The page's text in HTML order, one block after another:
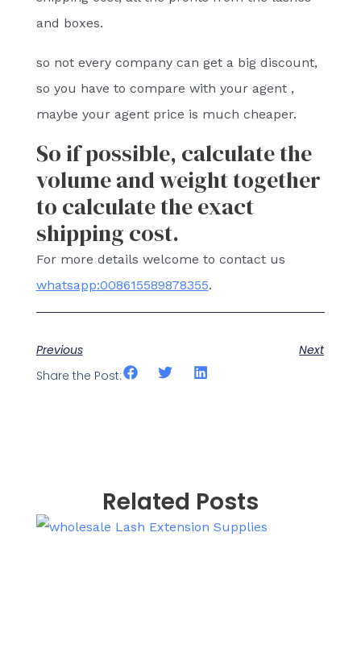
and boxes.
so not every company can get a big discount,
so you have to compare with your agent ,
maybe your agent price is much cheaper.
So if possible, calculate the
volume and weight together
to calculate the exact
shipping cost.
For more details welcome to contact us
whatsapp:008615589878355.
Previous
Next
Share the Post:
Related Posts